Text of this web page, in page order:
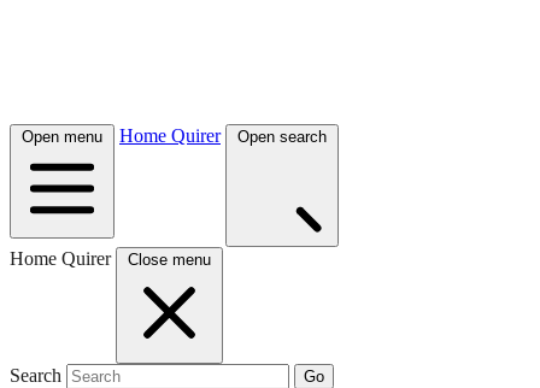
Open menu Home Quirer Open search
Home Quirer Close menu
Search Go